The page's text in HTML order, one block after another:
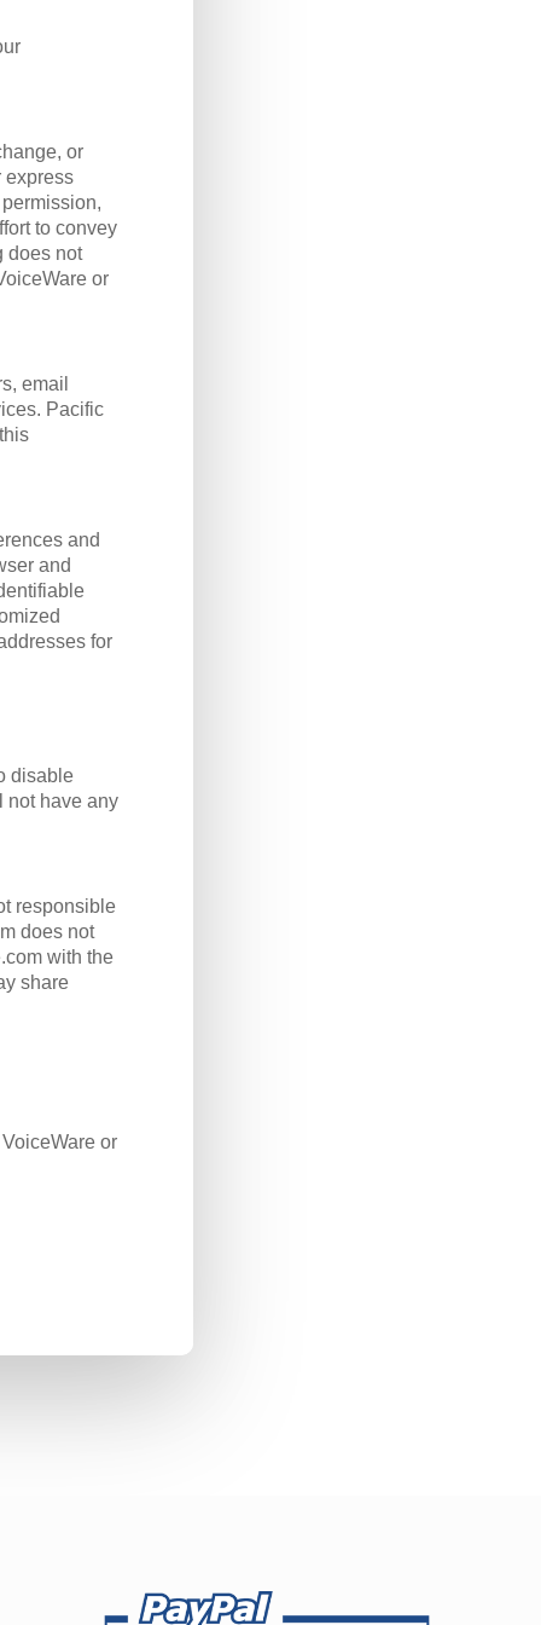
or
express
to convey
does not
or
email
Pacific
and
and
for
disable
not have any
responsible
does not
with the
share
or